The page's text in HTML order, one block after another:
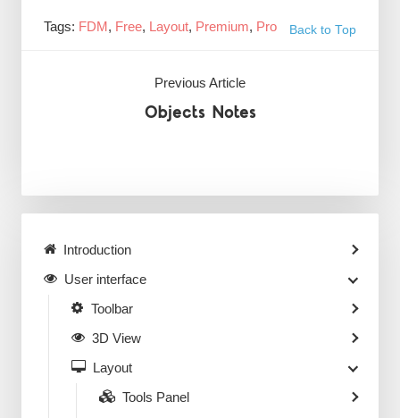
Back to Top
Tags: FDM, Free, Layout, Premium, Pro
Previous Article
Objects Notes
Introduction
User interface
Toolbar
3D View
Layout
Tools Panel